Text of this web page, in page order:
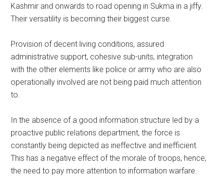
Kashmir and onwards to road opening in Sukma in a jiffy.
Their versatility is becoming their biggest curse.
Provision of decent living conditions, assured
administrative support, cohesive sub-units, integration
with the other elements like police or army who are also
operationally involved are not being paid much attention
to.
In the absence of a good information structure led by a
proactive public relations department, the force is
constantly being depicted as ineffective and inefficient.
This has a negative effect of the morale of troops, hence,
the need to pay more attention to information warfare.